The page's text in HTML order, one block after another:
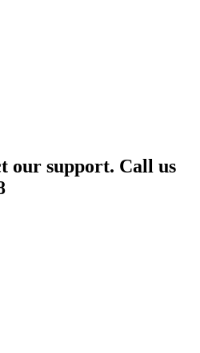
our support. Call us